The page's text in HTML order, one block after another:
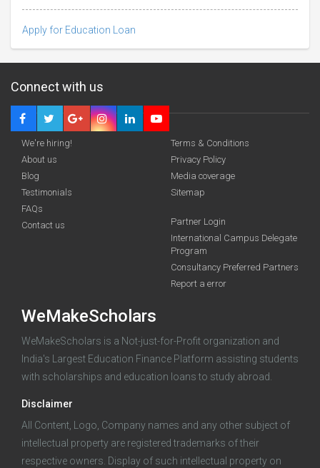
Apply for Education Loan
Deadline · 31 Aug 2026
funding you qualify for
Connect with us
We're hiring!
About us
Blog
Testimonials
FAQs
Contact us
Terms & Conditions
Privacy Policy
Media coverage
Sitemap
Partner Login
International Campus Delegate
Program
Consultancy Preferred Partners
Report a error
WeMakeScholars
WeMakeScholars is a Not-just-for-Profit organization and
India's Largest Education Finance Platform assisting students
with scholarships and education loans to study abroad.
Disclaimer
All Content, Logo, Company names and any other subject of
intellectual property are registered trademarks of their
respective owners. Display of such intellectual property on